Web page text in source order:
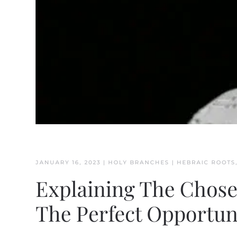
JANUARY 16, 2023 | HOLY BRANCHES | HEBRAIC ROOTS ,
Explaining The
The Perfect